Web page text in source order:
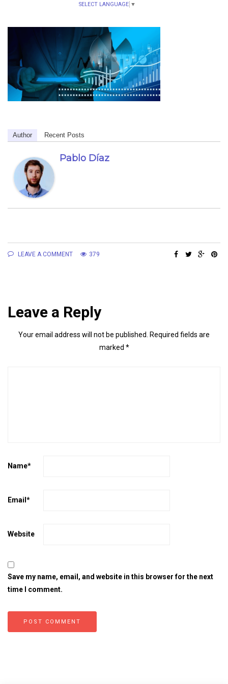
SELECT LANGUAGE ▼
Author Recent Posts
Pablo Díaz
LEAVE A COMMENT 379
Leave a Reply
Your email address will not be published.
Required fields are
marked *
Name*
Email *
Website
Save my name, email, and website in this browser for the next
time I comment.